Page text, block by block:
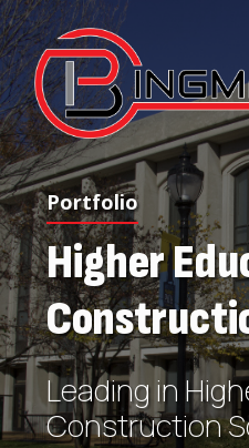
Portfolio
Higher
Leading in
Construction